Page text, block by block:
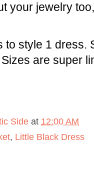
your jewelry
to style 1 dress.
are super
Side at 12:00 AM
, Little Black Dress